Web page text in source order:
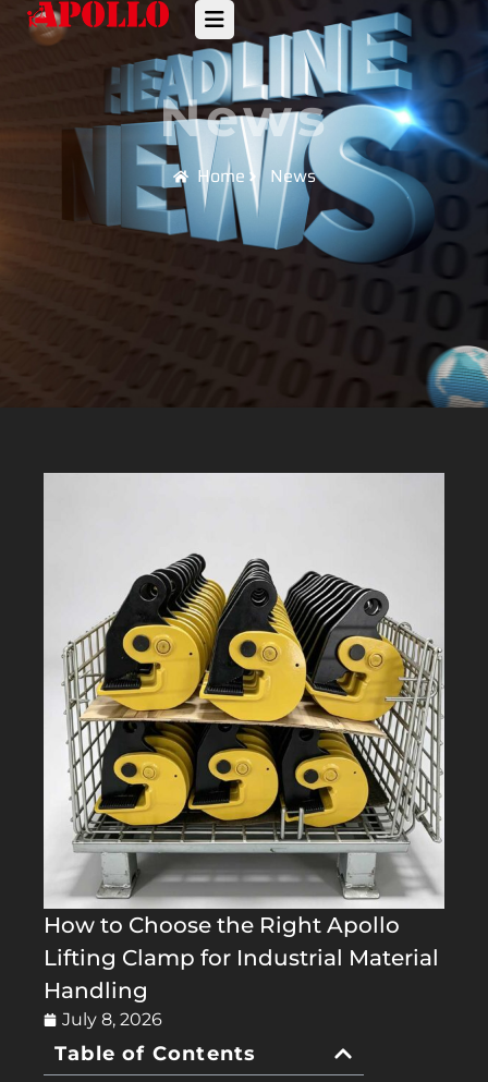
News
Home News
How to Choose the Right Apollo
Lifting Clamp for Industrial Material
Handling
July 8, 2026
Table of Contents